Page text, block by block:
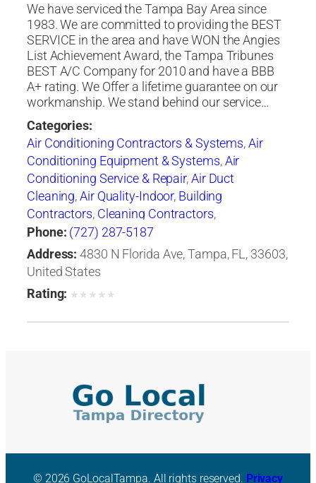
We have serviced the Tampa Bay Area since
1983. We are committed to providing the BEST
SERVICE in the area and have WON the Angies
List Achievement Award, the Tampa Tribunes
BEST A/C Company for 2010 and have a BBB
A+ rating. We Offer a lifetime guarantee on our
workmanship. We stand behind our service…
Categories:
Air Conditioning Contractors & Systems,Air
Conditioning Equipment & Systems,Air
Conditioning Service & Repair,Air Duct
Cleaning,Air Quality-Indoor, Building
Contractors, Cleaning Contractors,
Construction Engineers
Duct Cleaning, Heat Pumps,Heating
Contractors & Specialties
Heating Equipment &
Systems
Repairing ,Heating, Ventilating & Air
Conditioning Engineers,Ice Machines-Repair &
Refrigeration Equipment-Commercial &
Industrial,Ventilating Contractors
Phone: (727) 287-5187
Address: 4830 N Florida Ave, Tampa, FL, 33603,
United States
Rating: ★ ★ ★ ★ ★
© 2026 GoLocalTampa. All rights reserved. Privacy